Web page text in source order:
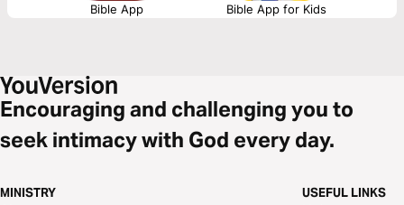
Bible App Bible App for Kids
Encouraging and challenging you to
seek intimacy with God every day.
MINISTRY USEFUL LINKS